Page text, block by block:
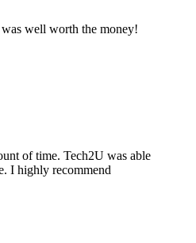
well worth the money!
of time. Tech2U was able
I highly recommend